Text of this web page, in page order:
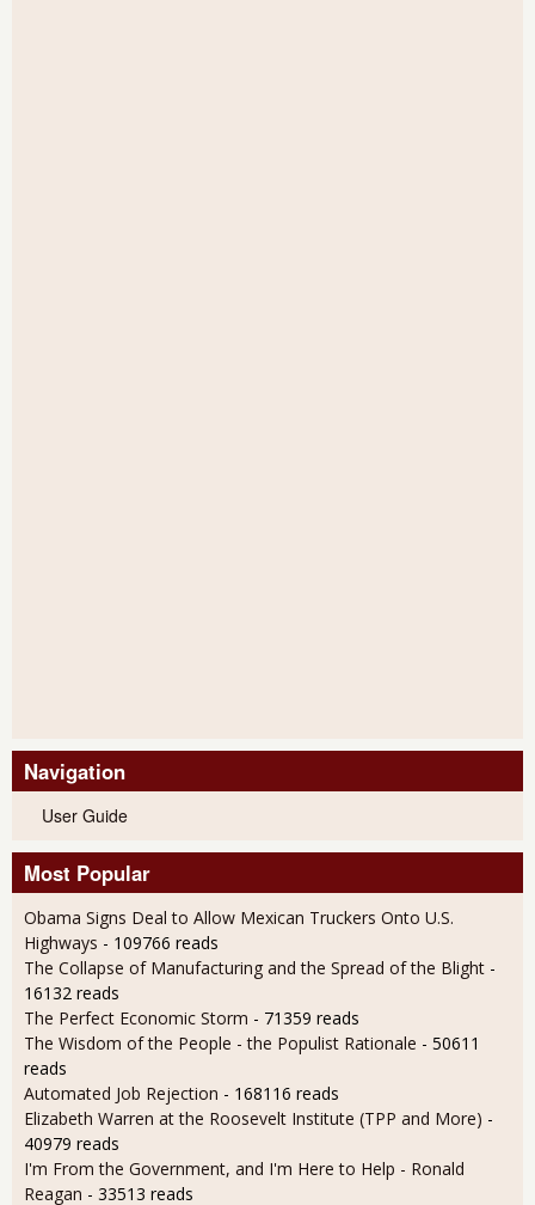
Navigation
User Guide
Most Popular
Obama Signs Deal to Allow Mexican Truckers Onto U.S.
Highways - 109766 reads
The Collapse of Manufacturing and the Spread of the Blight -
16132 reads
The Perfect Economic Storm - 71359 reads
The Wisdom of the People - the Populist Rationale - 50611
reads
Automated Job Rejection - 168116 reads
Elizabeth Warren at the Roosevelt Institute (TPP and More) -
40979 reads
I'm From the Government, and I'm Here to Help - Ronald
Reagan - 33513 reads